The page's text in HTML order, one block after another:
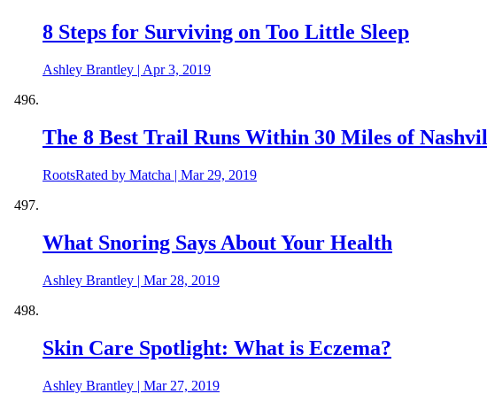
8 Steps for Surviving on Too Little Sleep
Ashley Brantley | Apr 3, 2019
The 8 Best Trail Runs Within 30 Miles of
RootsRated by Matcha | Mar 29, 2019
What Snoring Says About Your Health
Ashley Brantley | Mar 28, 2019
Skin Care Spotlight: What is Eczema?
Ashley Brantley | Mar 27, 2019